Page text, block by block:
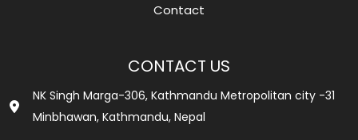
Contact
CONTACT US
NK Singh Marga-306, Kathmandu Metropolitan city -31
Minbhawan, Kathmandu, Nepal